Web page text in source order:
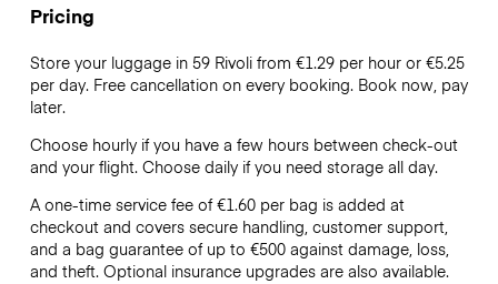
Pricing
Store your luggage in 59 Rivoli from €1.29 per hour or €5.25
per day. Free cancellation on every booking. Book now, pay
later.
Choose hourly if you have a few hours between check-out
and your flight. Choose daily if you need storage all day.
A one-time service fee of €1.60 per bag is added at
checkout and covers secure handling, customer support,
and a bag guarantee of up to €500 against damage, loss,
and theft. Optional insurance upgrades are also available.